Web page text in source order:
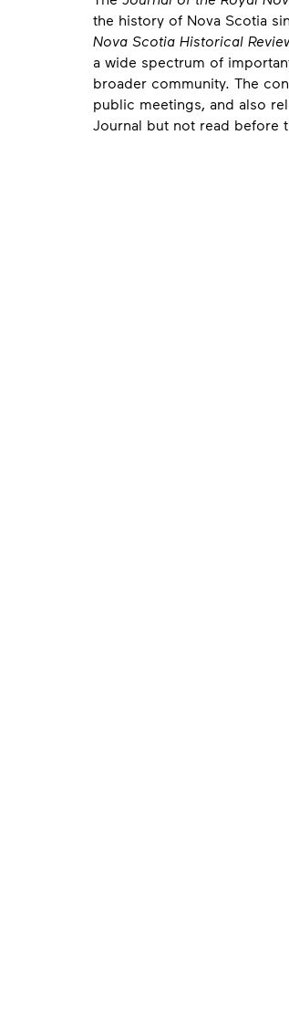
the history of Nova Scotia
Nova Scotia Historical
a wide spectrum of
broader community. The
public meetings, and also
Journal but not read before